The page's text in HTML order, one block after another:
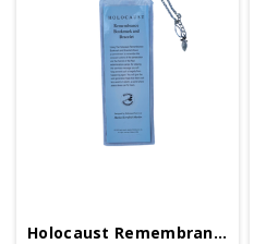
Holocaust Remembrance Bookmark/Bracelet